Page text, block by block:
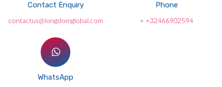
Contact Enquiry
contactus@longdomglobal.com
Phone
+ +32466902594
WhatsApp